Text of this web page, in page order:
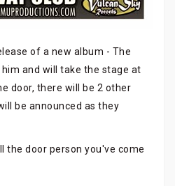
of a new album - The
and will take the stage at
door, there will be 2 other
be announced as they
the door person you've come